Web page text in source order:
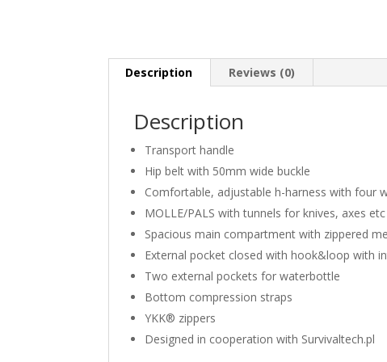
Description Reviews (0)
Description
Transport handle
Hip belt with 50mm wide buckle
Comfortable, adjustable h-harness with four
MOLLE/PALS with tunnels for knives, axes etc
Spacious main compartment with zippered
External pocket closed with hook&loop with
Two external pockets for waterbottle
Bottom compression straps
YKK® zippers
Designed in cooperation with Survivaltech.pl